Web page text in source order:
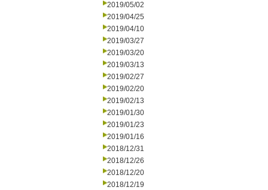
2019/05/02
2019/04/25
2019/04/10
2019/03/27
2019/03/20
2019/03/13
2019/02/27
2019/02/20
2019/02/13
2019/01/30
2019/01/23
2019/01/16
2018/12/31
2018/12/26
2018/12/20
2018/12/19